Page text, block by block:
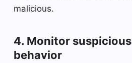
malicious.
4. Monitor
behavior